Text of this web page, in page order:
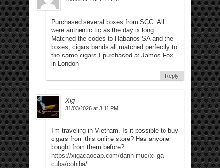
Purchased several boxes from SCC. All
were authentic tic as the day is long.
Matched the codes to Habanos SA and the
boxes, cigars bands all matched perfectly to
the same cigars I purchased at James Fox
in London
Reply
Xig
31/03/2026 at 3:11 PM
I’m traveling in Vietnam. Is it possible to buy
cigars from this online store? Has anyone
bought from them before?
https://xigacaocap.com/danh-muc/xi-ga-
cuba/cohiba/